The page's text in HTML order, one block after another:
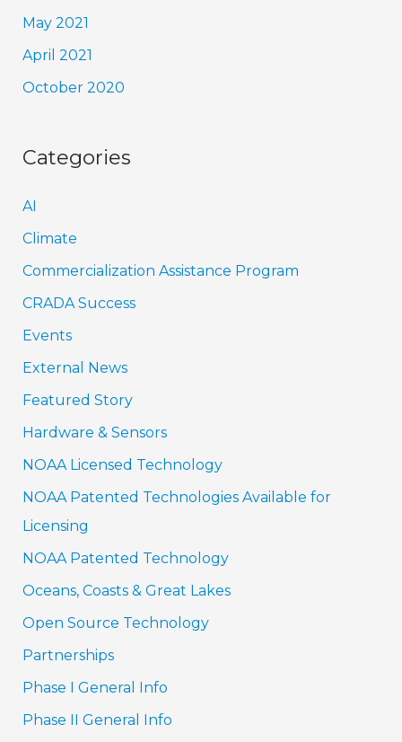
May 2021
April 2021
October 2020
Categories
AI
Climate
Commercialization Assistance Program
CRADA Success
Events
External News
Featured Story
Hardware & Sensors
NOAA Licensed Technology
NOAA Patented Technologies Available for
Licensing
NOAA Patented Technology
Oceans, Coasts & Great Lakes
Open Source Technology
Partnerships
Phase I General Info
Phase II General Info